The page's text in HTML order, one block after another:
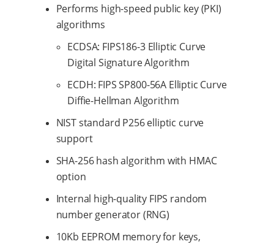
Performs high-speed public key (PKI)
algorithms
ECDSA: FIPS186-3 Elliptic Curve
Digital Signature Algorithm
ECDH: FIPS SP800-56A Elliptic Curve
Diffie-Hellman Algorithm
NIST standard P256 elliptic curve
support
SHA-256 hash algorithm with HMAC
option
Internal high-quality FIPS random
number generator (RNG)
10Kb EEPROM memory for keys,